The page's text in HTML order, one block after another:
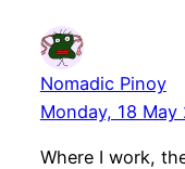
Nomadic Pinoy
Monday, 18 May
Where I work,